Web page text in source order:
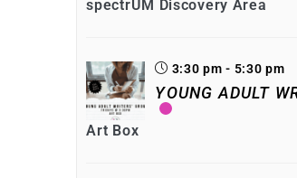
spectrUM Discovery Area
3:30 pm - 5:30 pm
YOUNG ADULT
Art Box